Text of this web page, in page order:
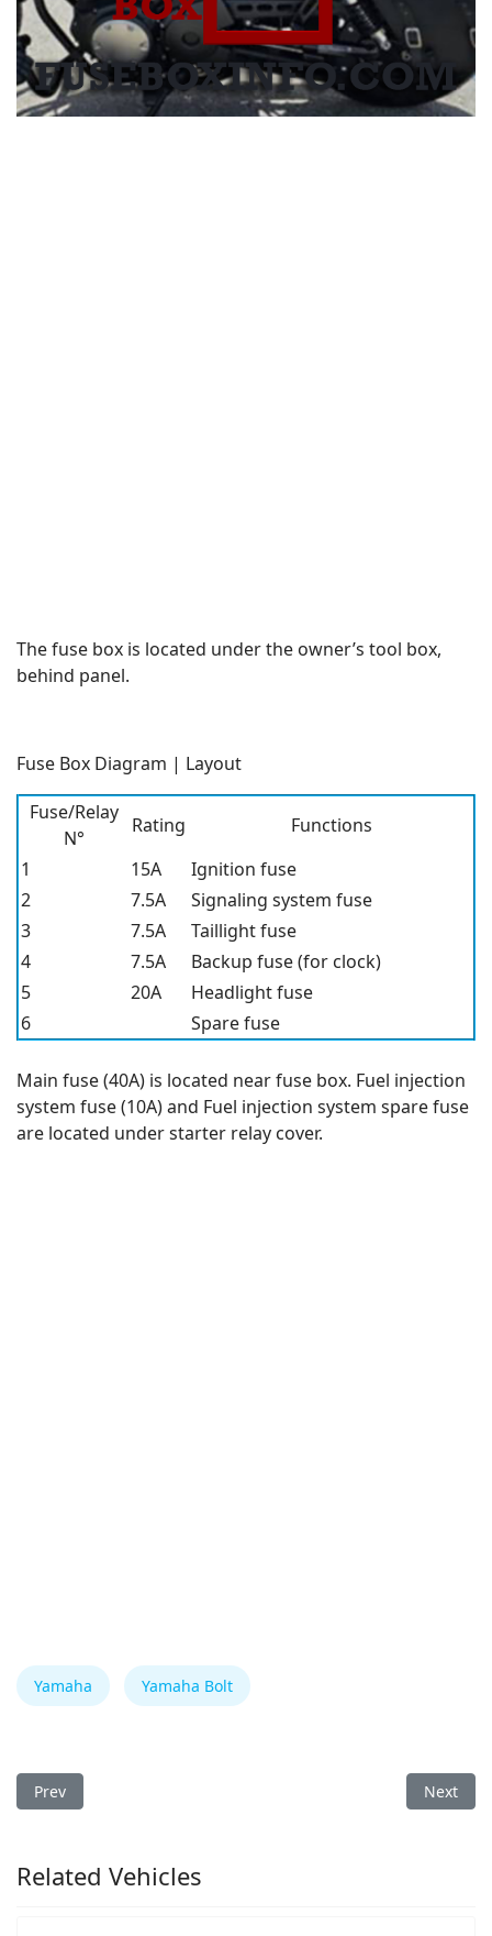
The fuse box is located under the owner’s tool box,
behind panel.
Fuse Box Diagram | Layout
Fuse/Relay
N°
Rating
Functions
1
15A
Ignition fuse
2
7.5A
Signaling system fuse
3
7.5A
Taillight fuse
4
7.5A
Backup fuse (for clock)
5
20A
Headlight fuse
6
Spare fuse
Main fuse (40A) is located near fuse box. Fuel injection
system fuse (10A) and Fuel injection system spare fuse
are located under starter relay cover.
Yamaha Yamaha Bolt
Previous article: Yamaha Bolt 2018 Fuse Box
Prev Next
Next
Related Vehicles